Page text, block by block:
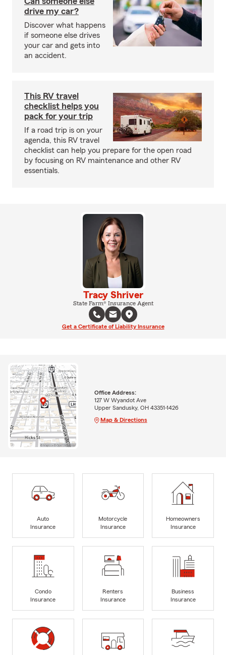
drive my car?
Discover what happens
if someone else drives
your car and gets into
an accident.
This RV travel
checklist helps you
pack for your trip
If a road trip is on your
agenda, this RV travel
checklist can help you prepare for the open road
by focusing on RV maintenance and other RV
essentials.
Tracy Shriver
State Farm® Insurance Agent
Get a Certificate of Liability Insurance
Office Address:
127 W Wyandot Ave
Upper Sandusky, OH 43351-1426
Map & Directions
Auto
Insurance
Motorcycle
Insurance
Homeowners
Insurance
Condo
Insurance
Renters
Insurance
Business
Insurance